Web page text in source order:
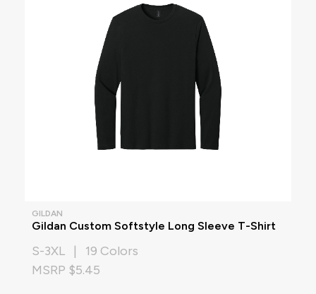
GILDAN
Gildan Custom Softstyle Long Sleeve T-Shirt
S-3XL | 19 Colors
MSRP $5.45